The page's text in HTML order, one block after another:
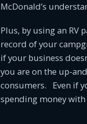
McDonald’s
Plus, by using an RV
record of your
if your business
you are on the up-
consumers. Even if
spending money with